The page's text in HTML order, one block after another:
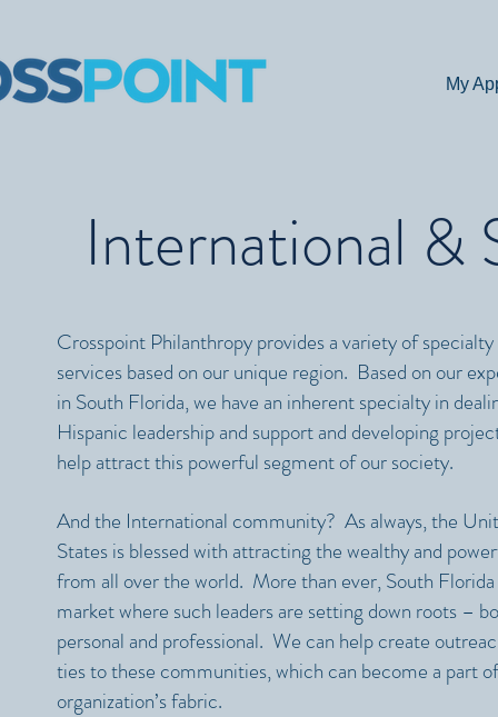
My
International &
Crosspoint Philanthropy provides a variety of specialty
services based on our unique region. Based on our
in South Florida, we have an inherent specialty in
Hispanic leadership and support and developing
help attract this powerful segment of our society.
And the International community? As always, the
States is blessed with attracting the wealthy and
from all over the world. More than ever, South Florida
market where such leaders are setting down roots –
personal and professional. We can help create
ties to these communities, which can become a part
organization’s fabric.​